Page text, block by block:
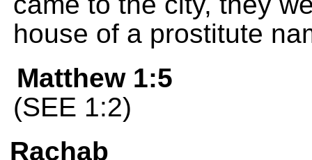
house of a prostitute
Matthew 1:5
(SEE 1:2)
Rachab